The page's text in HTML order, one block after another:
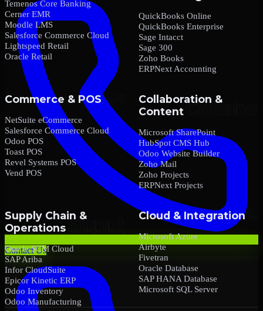
Contact Us
Temenos Core Banking
Cerner EMR
Moodle LMS
Salesforce Commerce Cloud
Lightspeed Retail
Oracle Retail
QuickBooks Online
QuickBooks Enterprise
Sage Intacct
Sage 300
Zoho Books
ERPNext Accounting
Commerce & POS
NetSuite eCommerce
Salesforce Commerce Cloud
Odoo POS
Toast POS
Revel Systems POS
Vend POS
Collaboration &
Content
Microsoft SharePoint
HubSpot CMS Hub
Odoo Website Builder
Zoho Mail
Zoho Projects
ERPNext Projects
Supply Chain &
Operations
Oracle SCM Cloud
SAP Ariba
Infor CloudSuite
Epicor Kinetic ERP
Odoo Inventory
Odoo Manufacturing
Cloud & Integration
Microsoft Azure
Airbyte
Fivetran
Oracle Database
SAP HANA Database
Microsoft SQL Server